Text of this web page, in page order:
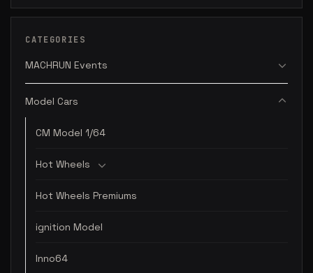
CATEGORIES
MACHRUN Events
Model Cars
CM Model 1/64
Hot Wheels
Hot Wheels Premiums
ignition Model
Inno64